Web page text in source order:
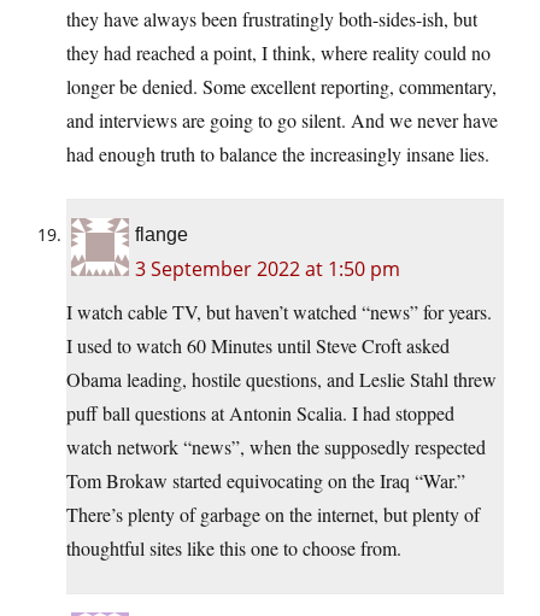
they have always been frustratingly both-sides-ish, but
they had reached a point, I think, where reality could no
longer be denied. Some excellent reporting, commentary,
and interviews are going to go silent. And we never have
had enough truth to balance the increasingly insane lies.
flange
3 September 2022 at 1:50 pm
I watch cable TV, but haven’t watched “news” for years.
I used to watch 60 Minutes until Steve Croft asked
Obama leading, hostile questions, and Leslie Stahl threw
puff ball questions at Antonin Scalia. I had stopped
watch network “news”, when the supposedly respected
Tom Brokaw started equivocating on the Iraq “War.”
There’s plenty of garbage on the internet, but plenty of
thoughtful sites like this one to choose from.